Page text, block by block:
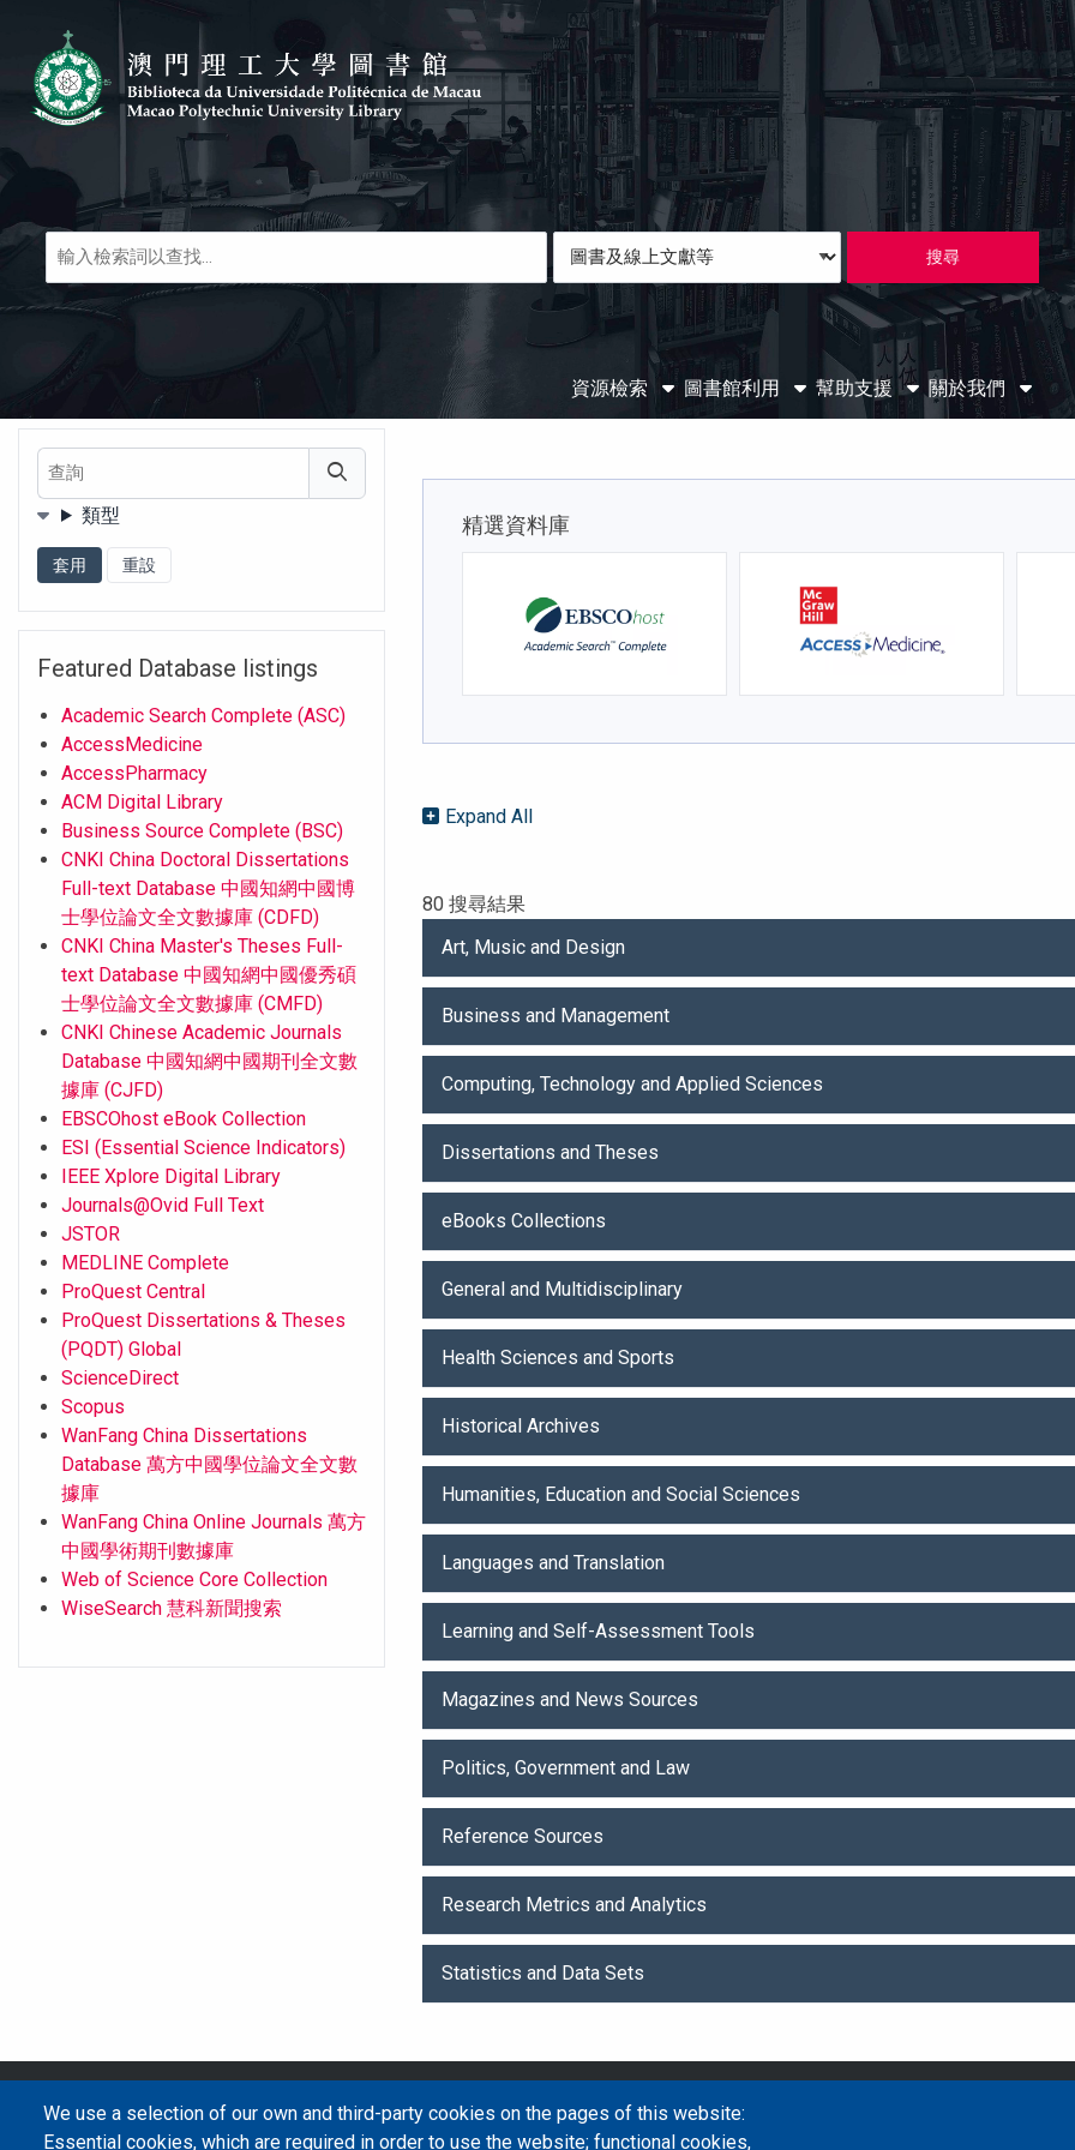
Skip to main navigation
Skip to search bar
跳转到主要内容
Skip to footer
Loading icon
Search
Type
圖
書
文
等
資源檢索 圖書館利用 幫助支援 關於我們
查詢
查詢類型
Featured Database listings
Academic Search Complete (ASC)
AccessMedicine
AccessPharmacy
ACM Digital Library
Business Source Complete (BSC)
CNKI China Doctoral Dissertations
Full-text Database 中國知網中國博
士學位論文全文數據庫 (CDFD)
CNKI China Master's Theses Full-
text Database 中國知網中國優秀碩
士學位論文全文數據庫 (CMFD)
CNKI Chinese Academic Journals
Database 中國知網中國期刊全文數
據庫 (CJFD)
EBSCOhost eBook Collection
ESI (Essential Science Indicators)
IEEE Xplore Digital Library
Journals@Ovid Full Text
JSTOR
MEDLINE Complete
ProQuest Central
ProQuest Dissertations & Theses
(PQDT) Global
ScienceDirect
Scopus
WanFang China Dissertations
Database 萬方中國學位論文全文數
據庫
WanFang China Online Journals 萬方
中國學術期刊數據庫
Web of Science Core Collection
WiseSearch 慧科新聞搜索
精選資料庫
Expand All
80 搜尋結果
Art, Music and Design
Business and Management
Computing, Technology and Applied Sciences
Dissertations and Theses
eBooks Collections
General and Multidisciplinary
Health Sciences and Sports
Historical Archives
Humanities, Education and Social Sciences
Languages and Translation
Learning and Self-Assessment Tools
Magazines and News Sources
Politics, Government and Law
Reference Sources
Research Metrics and Analytics
Statistics and Data Sets
We use a selection of our own and third-party cookies on the pages of this website:
Essential cookies, which are required in order to use the website; functional cookies,